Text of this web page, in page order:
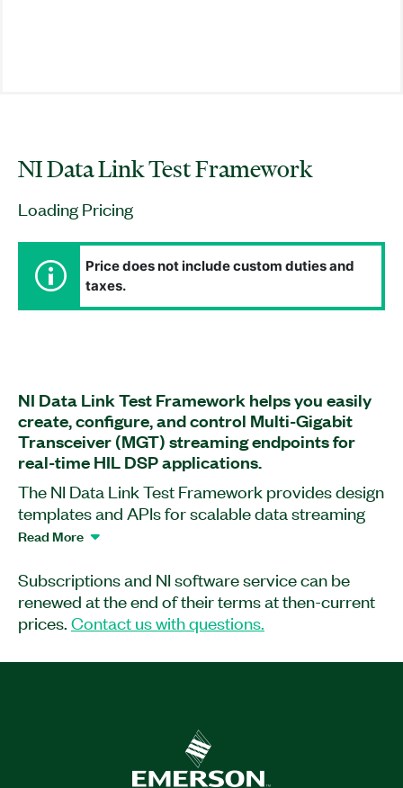
NI Data Link Test Framework
Loading Pricing
Price does not include custom duties and
taxes.
NI Data Link Test Framework helps you easily
create, configure, and control Multi-Gigabit
Transceiver (MGT) streaming endpoints for
real-time HIL DSP applications.
The NI Data Link Test Framework provides design
templates and APIs for scalable data streaming
between Multi-Gigabit Transceiver (MGT)
instrument functionality with real-time, hardware-
in-the-loop (HIL) digital signal processing (DSP).
NI Data Link Test Framework includes
modem emulation, a common example for HIL
789990-35
Read More
Subscriptions and NI software service can be
renewed at the end of their terms at then-current
prices. Contact us with questions.